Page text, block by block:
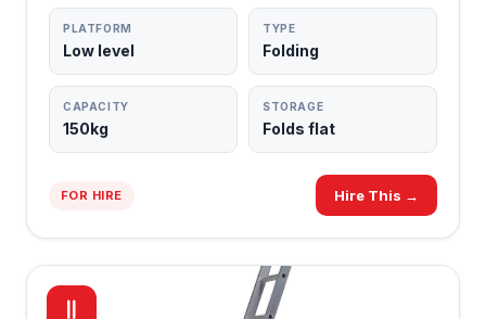
PLATFORM
Low level
TYPE
Folding
CAPACITY
150kg
STORAGE
Folds flat
FOR HIRE Hire This →